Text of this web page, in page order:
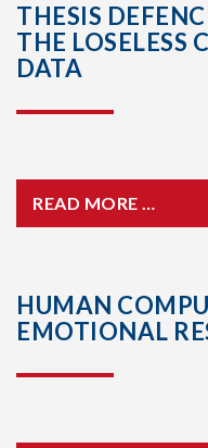
THESIS
THE LOSELESS
DATA
READ MORE …
HUMAN
EMOTIONAL